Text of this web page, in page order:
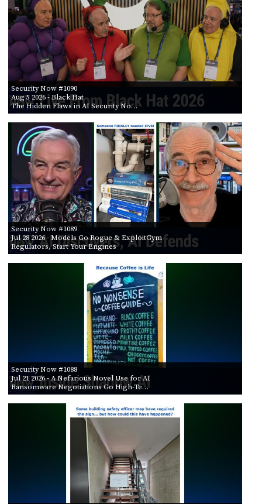
Security Now #1090
Aug 5 2026- Black Hat
The Hidden Flaws in AI Security No…
Security Now #1089
Jul 28 2026- Models Go Rogue & ExploitGym
Regulators, Start Your Engines
Security Now #1088
Jul 21 2026- A Nefarious Novel Use for AI
Ransomware Negotiations Go High-Te…
ACCESS
ACCOUNT
MEMBERS-
ONLY
PODCASTS
PAYMENT
METHOD
CONNECT
TO
DISCORD
ADVERTISE
SPONSORS
STORE
PEOPLE
ABOUT
WHAT
IS
TWIT.TV
DEVELOPER
PROGRAM
AND
API
TIP
JAR
PARTNERS
SOCIAL
US
BY AIR DATE
FROM
TO